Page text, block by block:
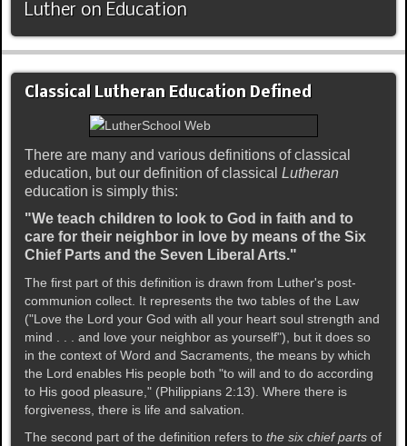
Luther on Education
Classical Lutheran Education Defined
There are many and various definitions of classical
education, but our definition of classical Lutheran
education is simply this:
"We teach children to look to God in faith and to
care for their neighbor in love by means of the Six
Chief Parts and the Seven Liberal Arts."
The first part of this definition is drawn from Luther's post-
communion collect. It represents the two tables of the Law
("Love the Lord your God with all your heart soul strength and
mind . . . and love your neighbor as yourself"), but it does so
in the context of Word and Sacraments, the means by which
the Lord enables His people both "to will and to do according
to His good pleasure," (Philippians 2:13). Where there is
forgiveness, there is life and salvation.
The second part of the definition refers to the six chief parts of